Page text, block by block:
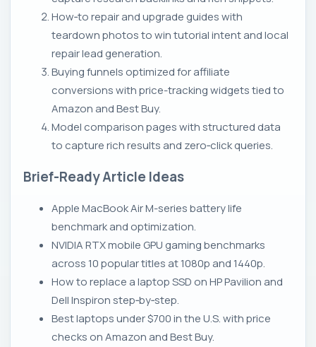
How‑to repair and upgrade guides with
teardown photos to win tutorial intent and local
repair lead generation.
Buying funnels optimized for affiliate
conversions with price-tracking widgets tied to
Amazon and Best Buy.
Model comparison pages with structured data
to capture rich results and zero‑click queries.
Brief-Ready Article Ideas
Apple MacBook Air M-series battery life
benchmark and optimization.
NVIDIA RTX mobile GPU gaming benchmarks
across 10 popular titles at 1080p and 1440p.
How to replace a laptop SSD on HP Pavilion and
Dell Inspiron step‑by‑step.
Best laptops under $700 in the U.S. with price
checks on Amazon and Best Buy.